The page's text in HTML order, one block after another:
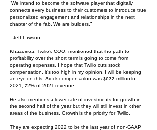
“We intend to become the software player that digitally
connects every business to their customers to introduce true
personalized engagement and relationships in the next
chapter of the fab. We are builders.”
- Jeff Lawson
Khazomea, Twilio’s COO, mentioned that the path to
profitability over the short term is going to come from
operating expenses. I hope that Twilio cuts stock
compensation, it’s too high in my opinion. I will be keeping
an eye on this. Stock compensation was $632 million in
2021, 22% of 2021 revenue.
He also mentions a lower rate of investments for growth in
the second half of the year but they will still invest in other
areas of the business. Growth is the priority for Twilio.
They are expecting 2022 to be the last year of non-GAAP